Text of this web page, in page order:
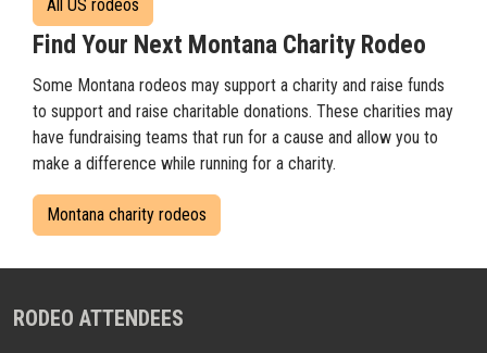
All US rodeos
Find Your Next Montana Charity Rodeo
Some Montana rodeos may support a charity and raise funds
to support and raise charitable donations. These charities may
have fundraising teams that run for a cause and allow you to
make a difference while running for a charity.
Montana charity rodeos
RODEO ATTENDEES